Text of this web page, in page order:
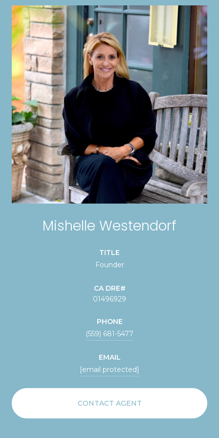
Mishelle Westendorf
TITLE
Founder
01496929
PHONE
(559) 681-5477
EMAIL
[email protected]
CONTACT AGENT